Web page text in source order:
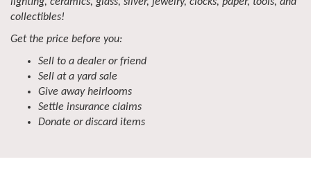
collectibles!
Get the price before you:
Sell to a dealer or friend
Sell at a yard sale
Give away heirlooms
Settle insurance claims
Donate or discard items